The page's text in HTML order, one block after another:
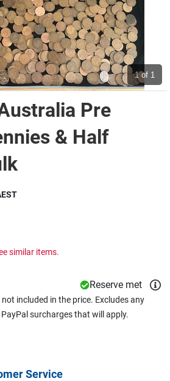
& Gyms
Appliances
1 of 1
Pre
& Half
similar items.
Reserve met
included in the price. Excludes any
surcharges that will apply.
Service